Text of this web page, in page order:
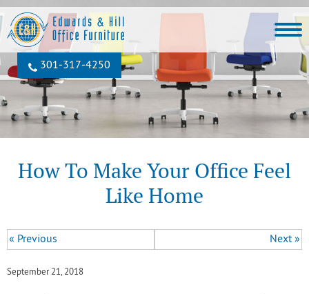
301‐317‐4250
How To Make Your Office Feel
Like Home
« Previous Next »
September 21, 2018